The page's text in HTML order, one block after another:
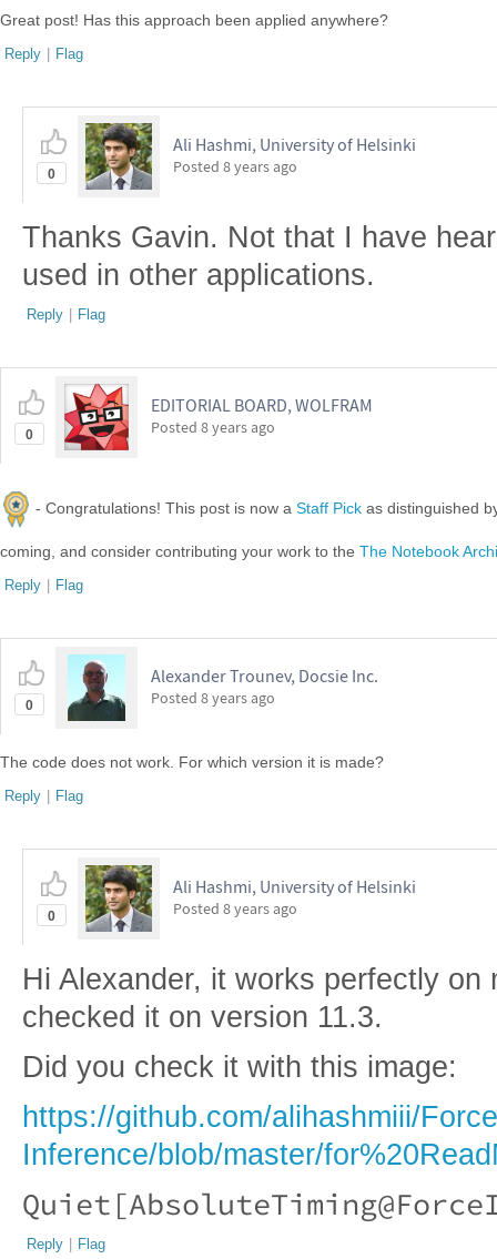
Great post! Has this approach been applied anywhere?
Reply | Flag
0
Ali Hashmi, University of Helsinki
Posted 8 years ago
Thanks Gavin. Not that I have
used in other applications.
Reply | Flag
0
EDITORIAL BOARD, WOLFRAM
Posted 8 years ago
- Congratulations! This post is now a Staff Pick as distinguished
coming, and consider contributing your work to the The Notebook
Reply | Flag
0
Alexander Trounev, Docsie Inc.
Posted 8 years ago
The code does not work. For which version it is made?
Reply | Flag
0
Ali Hashmi, University of Helsinki
Posted 8 years ago
Hi Alexander, it works perfectly on
checked it on version 11.3.
Did you check it with this image:
https://github.com/alihashmiii/
Inference/blob/master/
Reply | Flag